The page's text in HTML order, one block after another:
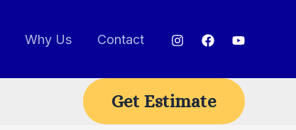
Why Us Contact
Get Estimate